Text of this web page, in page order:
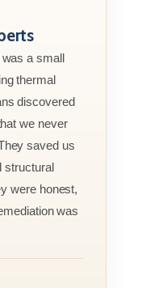
was a small
thermal
discovered
we never
saved us
structural
were honest,
was